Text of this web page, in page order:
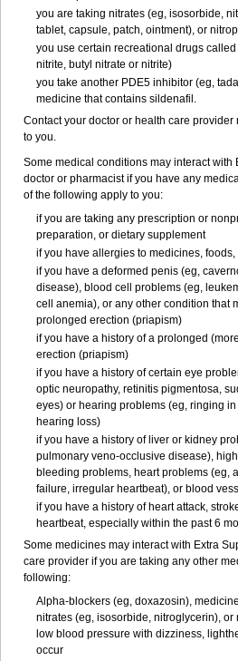
you are taking nitrates (eg, isosorbide,
tablet, capsule, patch, ointment), or
you use certain recreational drugs
nitrite, butyl nitrate or nitrite)
you take another PDE5 inhibitor (eg,
medicine that contains sildenafil.
Contact your doctor or health care
to you.
Some medical conditions may interact with
doctor or pharmacist if you have any
of the following apply to you:
if you are taking any prescription or
preparation, or dietary supplement
if you have allergies to medicines,
if you have a deformed penis (eg,
disease), blood cell problems (eg,
cell anemia), or any other condition that
prolonged erection (priapism)
if you have a history of a prolonged
erection (priapism)
if you have a history of certain eye
optic neuropathy, retinitis pigmentosa,
eyes) or hearing problems (eg, ringing
hearing loss)
if you have a history of liver or kidney
pulmonary veno-occlusive disease),
bleeding problems, heart problems (eg,
failure, irregular heartbeat), or blood
if you have a history of heart attack,
heartbeat, especially within the past 6
Some medicines may interact with Extra
care provider if you are taking any other
following:
Alpha-blockers (eg, doxazosin),
nitrates (eg, isosorbide, nitroglycerin),
low blood pressure with dizziness,
occur